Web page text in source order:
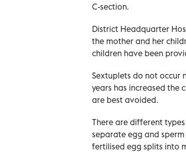
C-section.
District Headquarter
the mother and her
children have been
Sextuplets do not occur
years has increased the
are best avoided.
There are different
separate egg and
fertilised egg splits into